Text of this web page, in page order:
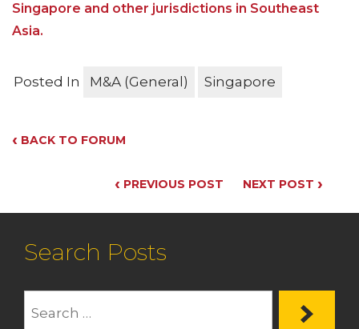
Singapore and other jurisdictions in Southeast
Asia.
Posted In M&A (General) Singapore
‹ BACK TO FORUM
‹ PREVIOUS POST NEXT POST ›
Search Posts